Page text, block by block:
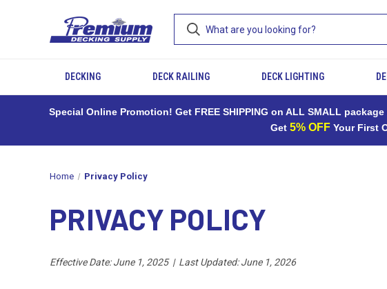
DECKING DECK RAILING DECK LIGHTING
Special Online Promotion! Get FREE SHIPPING on ALL SMALL
Get 5% OFFYour First
Home Privacy Policy
PRIVACY POLICY
Effective Date: June 1, 2025 | Last Updated: June 1, 2026